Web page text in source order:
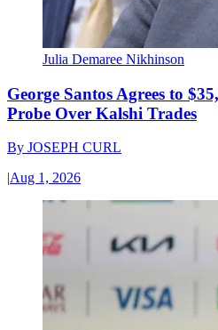
Julia Demaree Nikhinson
George Santos Agrees to
Probe Over Kalshi Trades
By JOSEPH CURL
|Aug 1, 2026